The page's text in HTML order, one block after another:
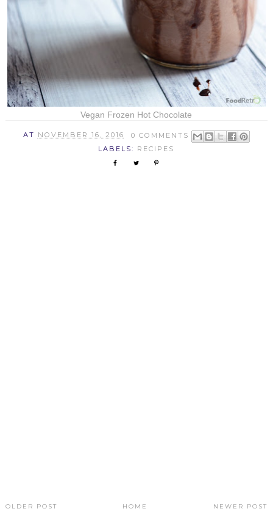
Vegan Frozen Hot Chocolate
AT NOVEMBER 16, 2016
0 COMMENTS
LABELS: RECIPES
NEWER POST
OLDER POST HOME